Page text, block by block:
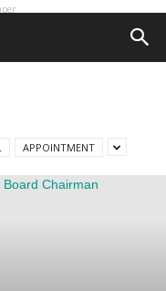
APPOINTMENT